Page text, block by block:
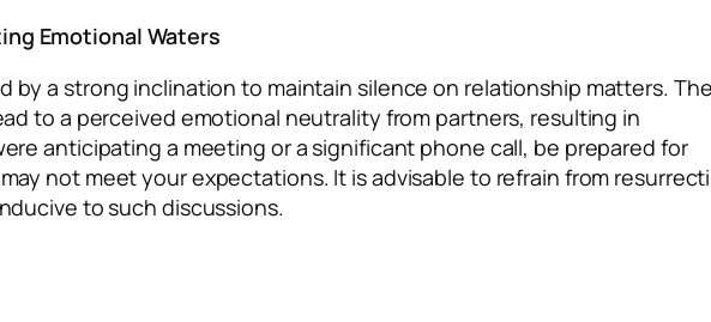
Emotional Waters
by a strong inclination to maintain silence on relationship matters.
to a perceived emotional neutrality from partners, resulting in
anticipating a meeting or a significant phone call, be prepared for
not meet your expectations. It is advisable to refrain from
to such discussions.